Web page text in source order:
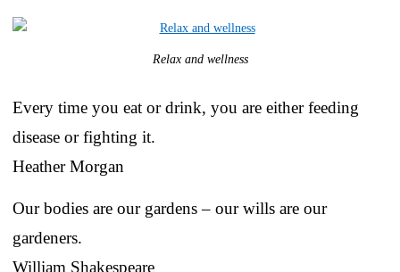
Relax and wellness
Every time you eat or drink, you are either feeding
disease or fighting it.
Heather Morgan
Our bodies are our gardens – our wills are our
gardeners.
William Shakespeare